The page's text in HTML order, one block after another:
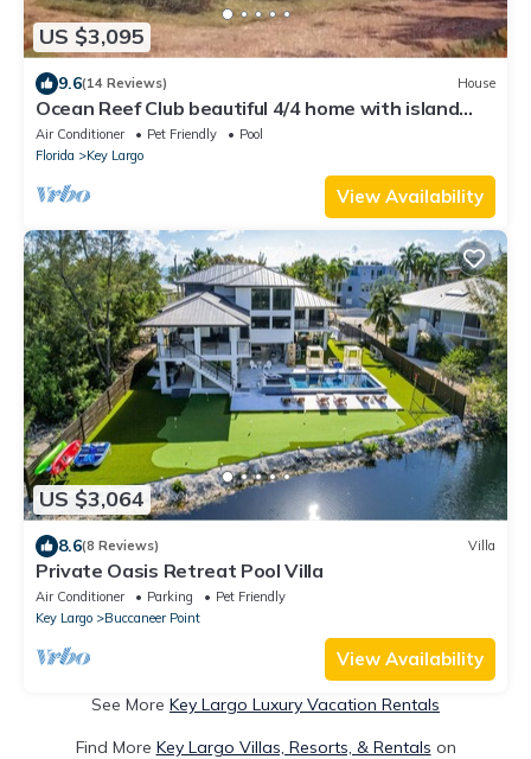
US $3,095
9.6(14 Reviews) House
Ocean Reef Club beautiful 4/4 home with island
flair at 301 Caryfort, Villa Cay
Air Conditioner Pet Friendly
Pool
Florida
Key Largo
View Availability
US $3,064
8.6(8 Reviews) Villa
Private Oasis Retreat Pool Villa
Air Conditioner Parking
Pet Friendly
Key Largo
Buccaneer Point
View Availability
See More Key Largo Luxury Vacation Rentals
Find More Key Largo Villas, Resorts, & Rentals on